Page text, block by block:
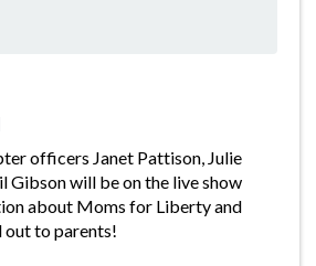
officers Janet Pattison, Julie
Gibson will be on the live show
about Moms for Liberty and
to parents!